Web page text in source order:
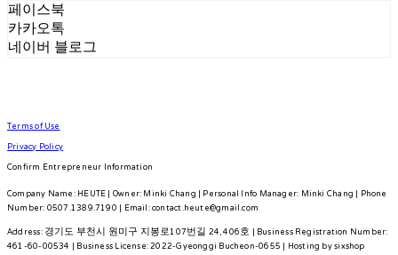
페이스북
카카오톡
네이버 블로그
Terms of Use
Privacy Policy
Confirm Entrepreneur Information
Company Name: HEUTE | Owner: Minki Chang | Personal Info Manager: Minki Chang | Phone
Number: 0507.1389.7190 | Email: contact.heute@gmail.com
Address: 경기도 부천시 원미구 지봉로107번길 24, 406호 | Business Registration Number:
461-60-00534 | Business License:2022-Gyeonggi Bucheon-0655| Hosting by sixshop